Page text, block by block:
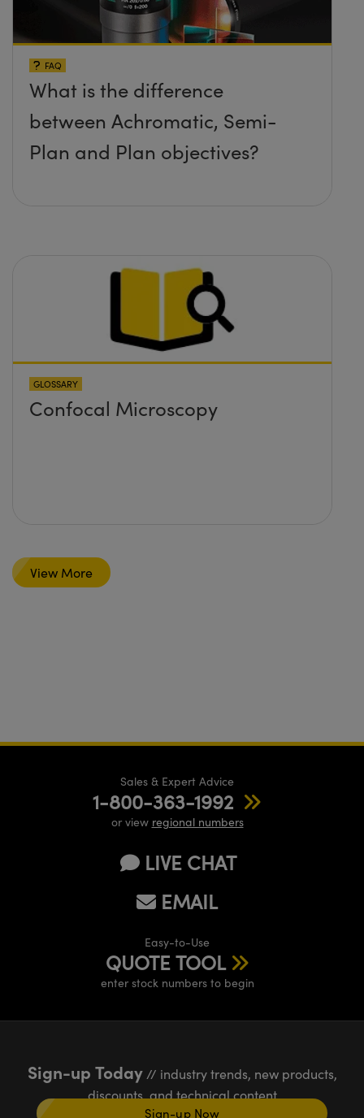
FAQ
What is the difference
between Achromatic, Semi-
Plan and Plan objectives?
GLOSSARY
Confocal Microscopy
View More
Sales & Expert Advice
1-800-363-1992
or view regional numbers
LIVE CHAT
EMAIL
Easy-to-Use
QUOTE TOOL
enter stock numbers to begin
Sign-up Today// industry trends, new products,
discounts, and technical content
Sign-up Now